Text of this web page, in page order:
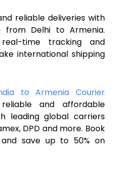
reliable deliveries with
from Delhi to Armenia.
time tracking and
international shipping
to Armenia Courier
and affordable
leading global carriers
DPD and more. Book
save up to 50% on